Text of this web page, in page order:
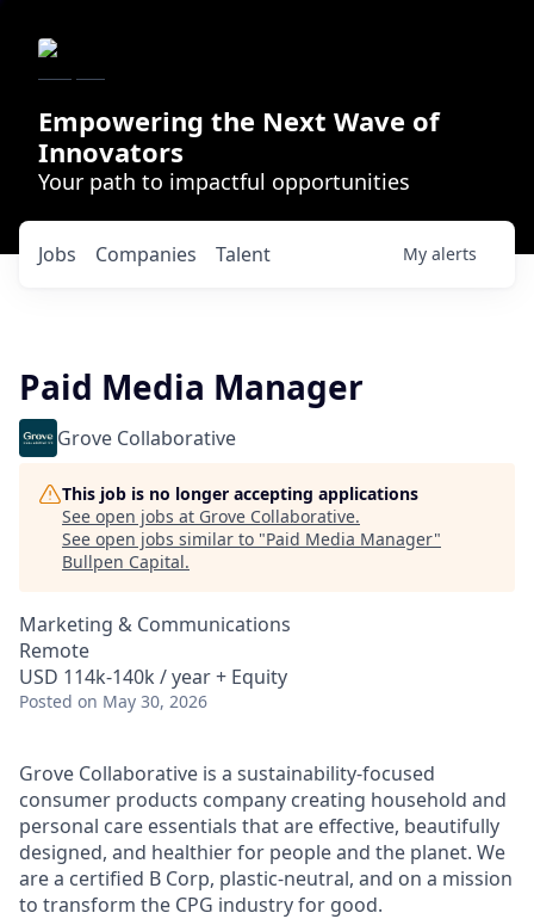
Empowering the Next Wave of
Innovators
Your path to impactful opportunities
Jobs Companies Talent My alerts
Paid Media Manager
Grove Collaborative
This job is no longer accepting applications
See open jobs at Grove Collaborative.
See open jobs similar to "Paid Media Manager"
Bullpen Capital.
Marketing & Communications
Remote
USD 114k-140k / year + Equity
Posted on May 30, 2026
Grove Collaborative is a sustainability-focused
consumer products company creating household and
personal care essentials that are effective, beautifully
designed, and healthier for people and the planet. We
are a certified B Corp, plastic-neutral, and on a mission
to transform the CPG industry for good.